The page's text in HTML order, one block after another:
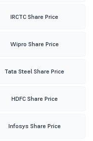
IRCTC Share Price
Wipro Share Price
Tata Steel Share Price
HDFC Share Price
Infosys Share Price